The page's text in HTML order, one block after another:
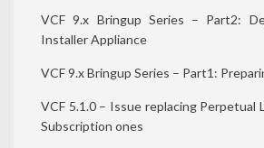
VCF 9.x Bringup Series – Part2:
Installer Appliance
VCF 9.x Bringup Series – Part1:
VCF 5.1.0 – Issue replacing Perpetual
Subscription ones